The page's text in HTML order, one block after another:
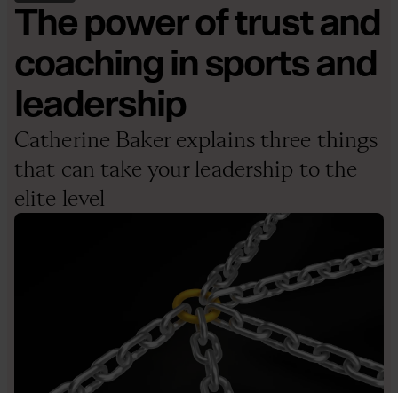
The power of trust and
coaching in sports and
leadership
Catherine Baker explains three things
that can take your leadership to the
elite level